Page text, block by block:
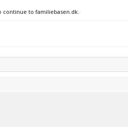
continue to familiebasen.dk.